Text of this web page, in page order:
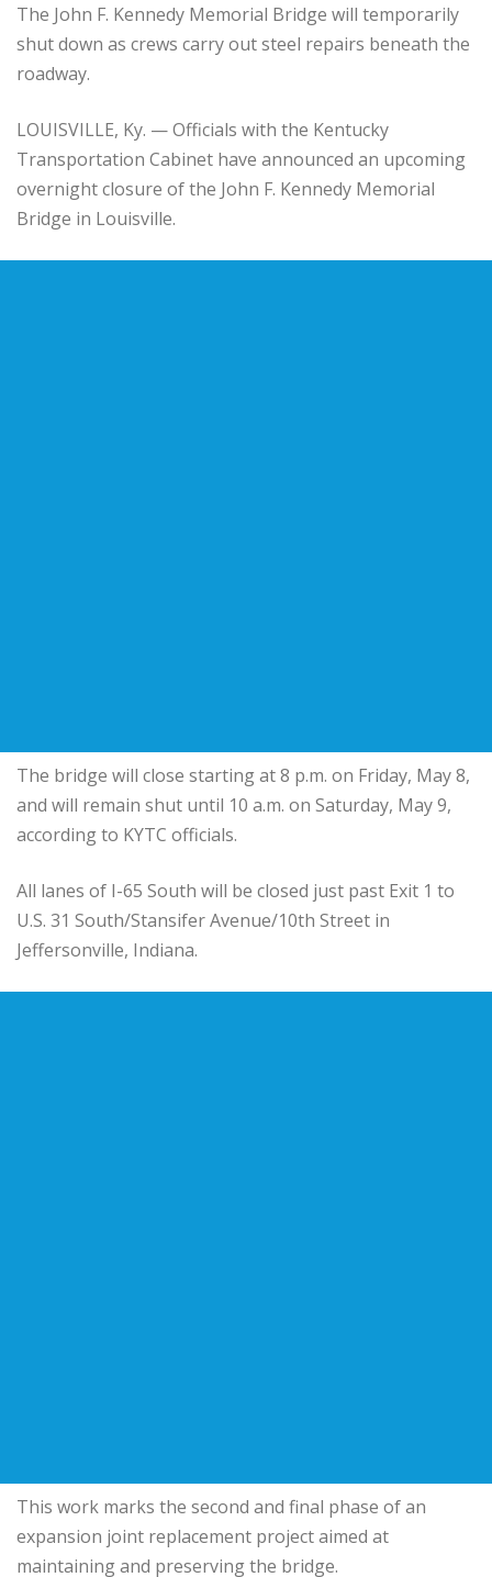
The John F. Kennedy Memorial Bridge will temporarily
shut down as crews carry out steel repairs beneath the
roadway.
LOUISVILLE, Ky. — Officials with the Kentucky
Transportation Cabinet have announced an upcoming
overnight closure of the John F. Kennedy Memorial
Bridge in Louisville.
The bridge will close starting at 8 p.m. on Friday, May 8,
and will remain shut until 10 a.m. on Saturday, May 9,
according to KYTC officials.
All lanes of I-65 South will be closed just past Exit 1 to
U.S. 31 South/Stansifer Avenue/10th Street in
Jeffersonville, Indiana.
This work marks the second and final phase of an
expansion joint replacement project aimed at
maintaining and preserving the bridge.